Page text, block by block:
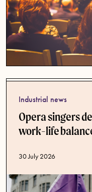
Industrial news
Opera singers
work-life
Published date
30 July 2026